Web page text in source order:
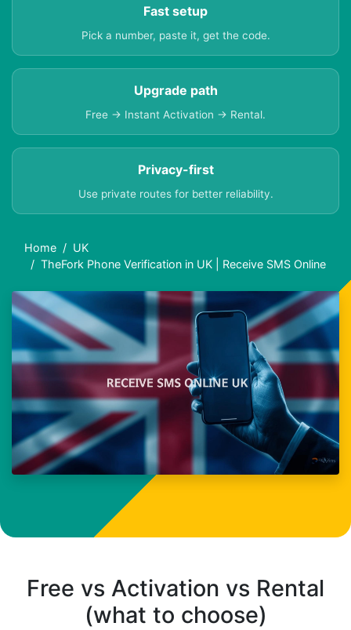
Fast setup
Pick a number, paste it, get the code.
Upgrade path
Free → Instant Activation → Rental.
Privacy-first
Use private routes for better reliability.
Home
UK
TheFork Phone Verification in UK | Receive SMS Online
Free vs Activation vs Rental
(what to choose)